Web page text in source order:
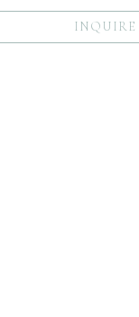
INQUIRE